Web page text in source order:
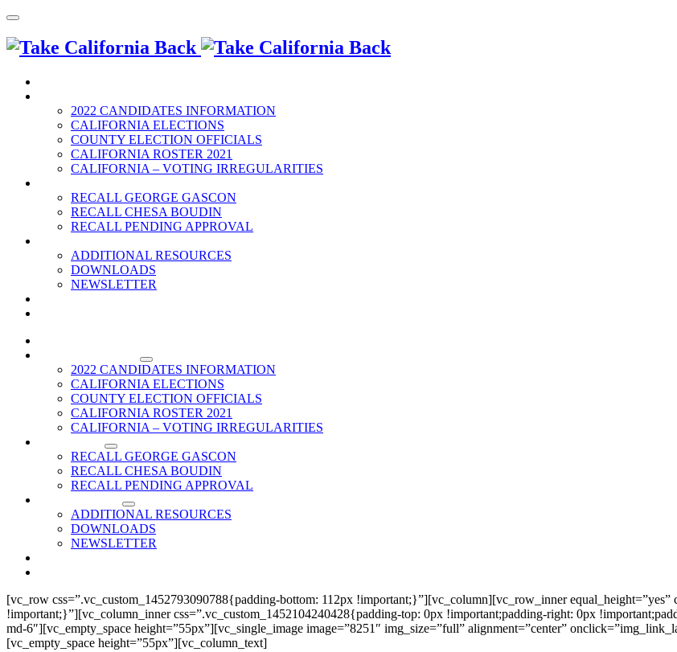
2022 CANDIDATES INFORMATION
CALIFORNIA ELECTIONS
COUNTY ELECTION OFFICIALS
CALIFORNIA ROSTER 2021
CALIFORNIA – VOTING IRREGULARITIES
RECALL GEORGE GASCON
RECALL CHESA BOUDIN
RECALL PENDING APPROVAL
ADDITIONAL RESOURCES
DOWNLOADS
NEWSLETTER
2022 CANDIDATES INFORMATION
CALIFORNIA ELECTIONS
COUNTY ELECTION OFFICIALS
CALIFORNIA ROSTER 2021
CALIFORNIA – VOTING IRREGULARITIES
RECALL GEORGE GASCON
RECALL CHESA BOUDIN
RECALL PENDING APPROVAL
ADDITIONAL RESOURCES
DOWNLOADS
NEWSLETTER
[vc_row css=”.vc_custom_1452793090788{padding-bottom: 112px !important;}”][vc_column][vc_row_inner
!important;}”][vc_column_inner css=”.vc_custom_1452104240428{padding-top: 0px !important;padding-right: 0px
md-6″][vc_empty_space height=”55px”][vc_single_image image=”8251″ img_size=”full” alignment=”center”
[vc_empty_space height=”55px”][vc_column_text]